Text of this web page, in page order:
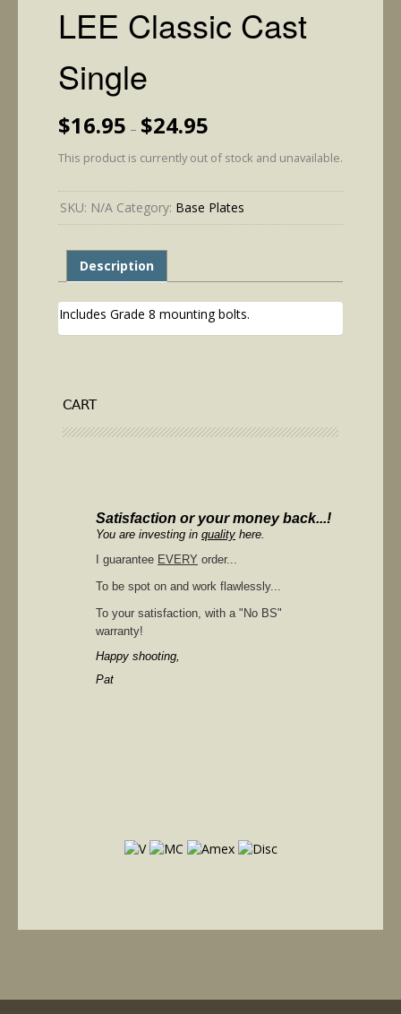
LEE Classic Cast
Single
$16.95 – $24.95
$16.95
$24.95
This product is currently out of stock and unavailable.
SKU: N/A Category: Base Plates
Description
Includes Grade 8 mounting bolts.
CART
Satisfaction or your money back...!
You are investing in quality here.
I guarantee EVERY order...
To be spot on and work flawlessly...
To your satisfaction, with a "No BS"
warranty!
Happy shooting,
Pat